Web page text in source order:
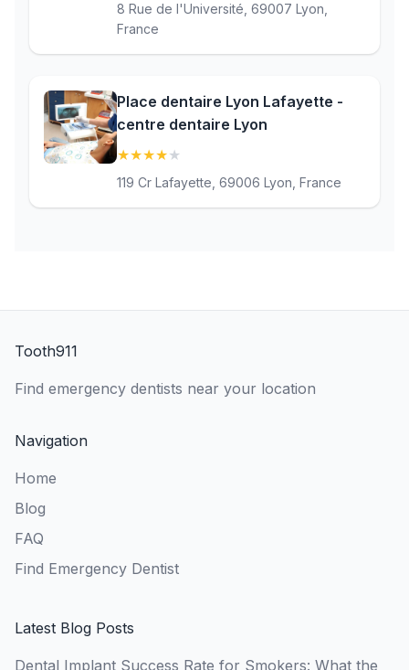
8 Rue de l'Université, 69007 Lyon,
France
Place dentaire Lyon Lafayette -
centre dentaire Lyon
★★★★★
119 Cr Lafayette, 69006 Lyon, France
Tooth911
Find emergency dentists near your location
Navigation
Home
Blog
FAQ
Find Emergency Dentist
Latest Blog Posts
Dental Implant Success Rate for Smokers: What the